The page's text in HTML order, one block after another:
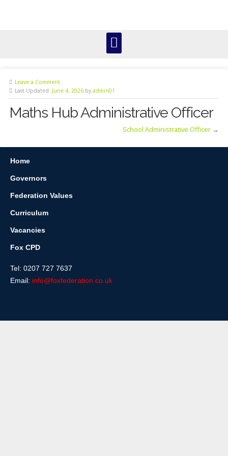
Leave a Comment
Last Updated: June 4, 2026 by admin01
Maths Hub Administrative Officer
School Administrative Officer →
Home
Governors
Federation Values
Curriculum
Vacancies
Fox CPD
Tel: 0207 727 7637
Email: info@foxfederation.co.uk